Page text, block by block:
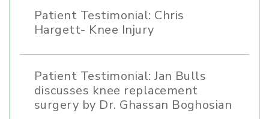
Patient Testimonial: Chris
Hargett- Knee Injury
Patient Testimonial: Jan Bulls
discusses knee replacement
surgery by Dr. Ghassan Boghosian